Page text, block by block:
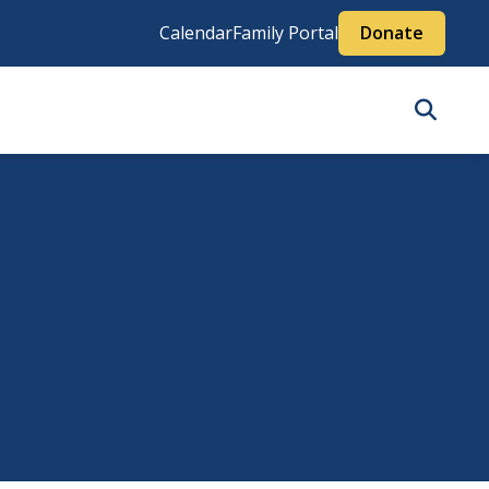
CalendarFamily Portal Donate